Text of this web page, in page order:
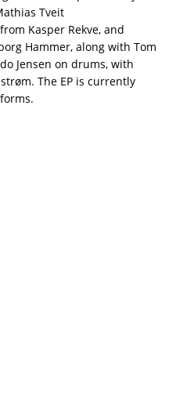
Tveit
Kasper Rekve, and
Hammer, along with Tom
Jensen on drums, with
The EP is currently